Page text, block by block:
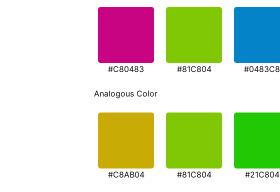
#C80483 #81C804 #0483C8
Analogous Color
#C8AB04 #81C804 #21C804